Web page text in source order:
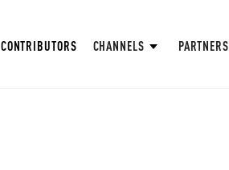
CONTRIBUTORS CHANNELS PARTNERS